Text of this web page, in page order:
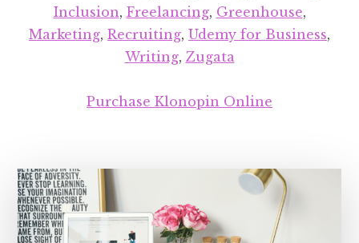
Inclusion, Freelancing, Greenhouse,
Marketing, Recruiting, Udemy for Business,
Writing, Zugata
Purchase Klonopin Online